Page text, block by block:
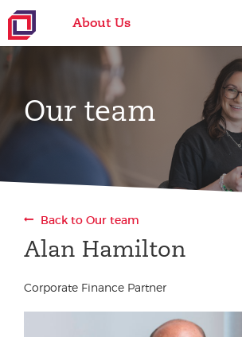
About Us
Our team
Back to Our team
Alan Hamilton
Corporate Finance Partner